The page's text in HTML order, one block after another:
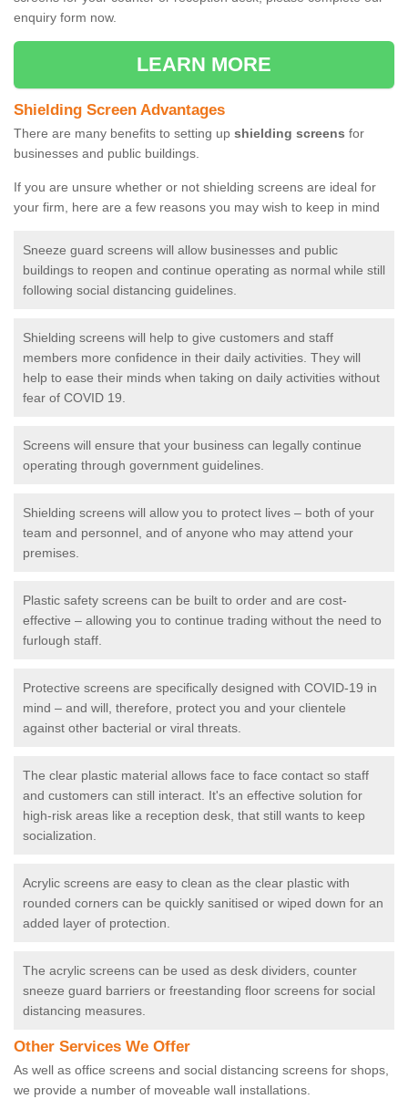
enquiry form now.
LEARN MORE
Shielding Screen Advantages
There are many benefits to setting up shielding screens for
businesses and public buildings.
If you are unsure whether or not shielding screens are ideal for
your firm, here are a few reasons you may wish to keep in mind
Sneeze guard screens will allow businesses and public
buildings to reopen and continue operating as normal while still
following social distancing guidelines.
Shielding screens will help to give customers and staff
members more confidence in their daily activities. They will
help to ease their minds when taking on daily activities without
fear of COVID 19.
Screens will ensure that your business can legally continue
operating through government guidelines.
Shielding screens will allow you to protect lives – both of your
team and personnel, and of anyone who may attend your
premises.
Plastic safety screens can be built to order and are cost-
effective – allowing you to continue trading without the need to
furlough staff.
Protective screens are specifically designed with COVID-19 in
mind – and will, therefore, protect you and your clientele
against other bacterial or viral threats.
The clear plastic material allows face to face contact so staff
and customers can still interact. It's an effective solution for
high-risk areas like a reception desk, that still wants to keep
socialization.
Acrylic screens are easy to clean as the clear plastic with
rounded corners can be quickly sanitised or wiped down for an
added layer of protection.
The acrylic screens can be used as desk dividers, counter
sneeze guard barriers or freestanding floor screens for social
distancing measures.
Other Services We Offer
As well as office screens and social distancing screens for shops,
we provide a number of moveable wall installations.